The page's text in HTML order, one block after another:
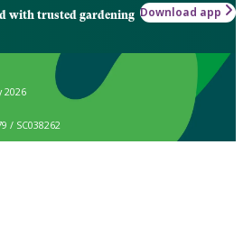
with trusted gardening Download app
2026
/ SC038262